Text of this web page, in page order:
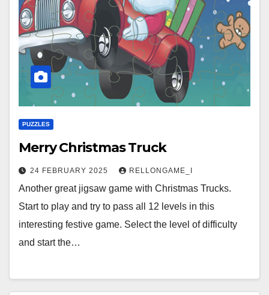
PUZZLES
Merry Christmas Truck
24 FEBRUARY 2025 RELLONGAME_I
Another great jigsaw game with Christmas Trucks.
Start to play and try to pass all 12 levels in this
interesting festive game. Select the level of difficulty
and start the…